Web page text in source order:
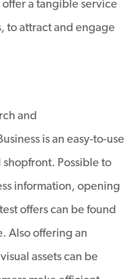
a tangible service
to attract and engage
and
is an easy-to-use
shopfront. Possible to
information, opening
offers can be found
Also offering an
assets can be